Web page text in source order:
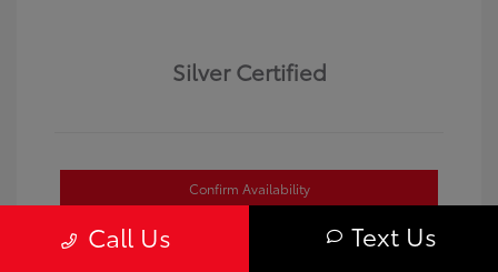
Silver Certified
Confirm Availability
Call Us Text Us